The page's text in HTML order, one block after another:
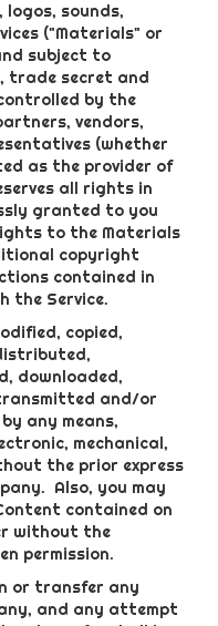
sounds,
("Materials" or
subject to
trade secret and
by the
vendors,
(whether
as the provider of
all rights in
granted to you
to the Materials
copyright
contained in
the Service.
copied,
downloaded,
and/or
any means,
mechanical,
the prior express
Also, you may
contained on
without the
permission.
or transfer any
and any attempt